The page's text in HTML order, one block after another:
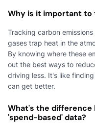
Why is it important to
Tracking carbon
gases trap heat in the
By knowing where these
out the best ways to
driving less. It's like
can get better.
What's the
'spend-based' data?